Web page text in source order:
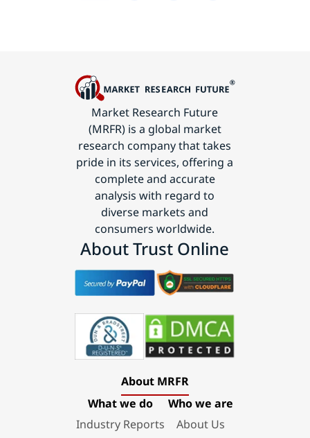
Market Research Future
(MRFR) is a global market
research company that takes
pride in its services, offering a
complete and accurate
analysis with regard to
diverse markets and
consumers worldwide.
About Trust Online
About MRFR
What we do
Industry Reports
Who we are
About Us